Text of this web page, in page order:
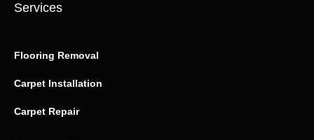
Services
Flooring Removal
Carpet Installation
Carpet Repair